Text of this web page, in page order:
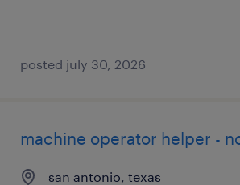
posted july 30, 2026
machine operator helper -
san antonio, texas